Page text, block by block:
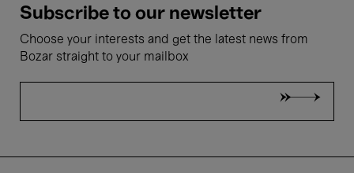
Subscribe to our newsletter
Choose your interests and get the latest news from
Bozar straight to your mailbox